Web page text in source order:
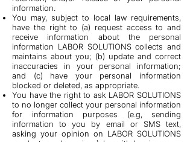
information.
You may, subject to local law requirements,
have the right to (a) request access to and
receive information about the personal
information LABOR SOLUTIONS collects and
maintains about you; (b) update and correct
inaccuracies in your personal information;
and (c) have your personal information
blocked or deleted, as appropriate.
You have the right to ask LABOR SOLUTIONS
to no longer collect your personal information
for information purposes (e.g, sending
information to you by email or SMS text,
asking your opinion on LABOR SOLUTIONS